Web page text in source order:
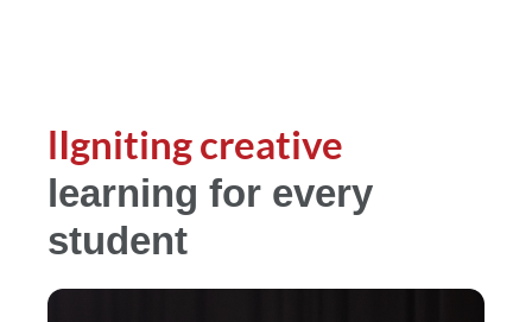
lIgniting creative
learning for every
student